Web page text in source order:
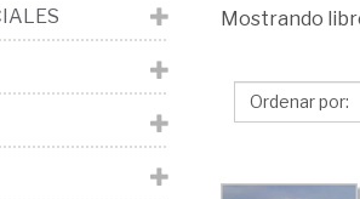
la
Harvard
Press
Mostrando